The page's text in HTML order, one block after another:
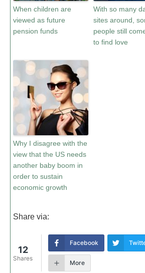
When children are
viewed as future
pension funds
With so many
sites around,
people still
to find love
Why I disagree with the
view that the US needs
another baby boom in
order to sustain
economic growth
Share via:
12
Shares
Facebook
More